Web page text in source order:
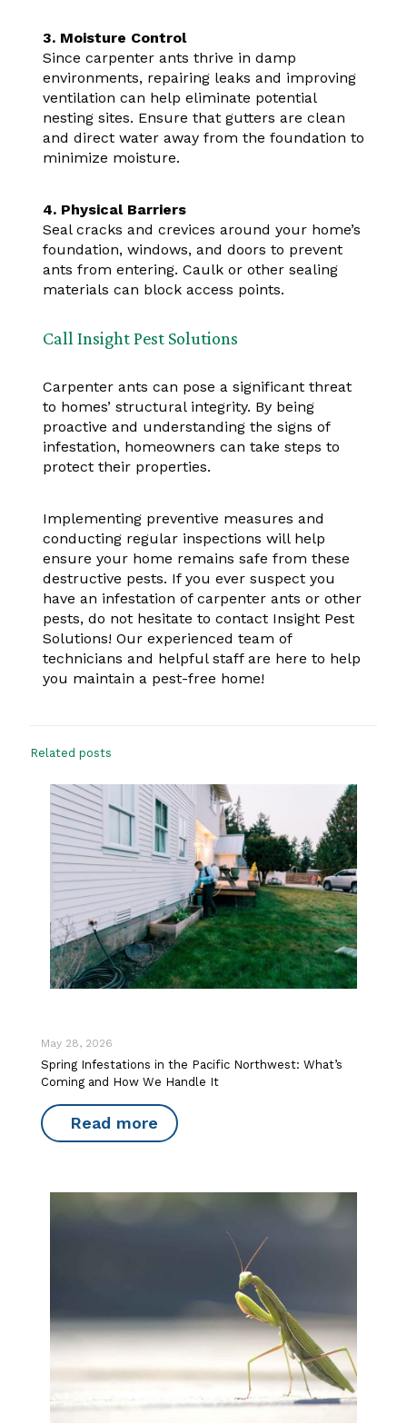
3. Moisture Control
Since carpenter ants thrive in damp
environments, repairing leaks and improving
ventilation can help eliminate potential
nesting sites. Ensure that gutters are clean
and direct water away from the foundation to
minimize moisture.
4. Physical Barriers
Seal cracks and crevices around your home’s
foundation, windows, and doors to prevent
ants from entering. Caulk or other sealing
materials can block access points.
Call Insight Pest Solutions
Carpenter ants can pose a significant threat
to homes’ structural integrity. By being
proactive and understanding the signs of
infestation, homeowners can take steps to
protect their properties.
Implementing preventive measures and
conducting regular inspections will help
ensure your home remains safe from these
destructive pests. If you ever suspect you
have an infestation of carpenter ants or other
pests, do not hesitate to contact Insight Pest
Solutions! Our experienced team of
technicians and helpful staff are here to help
you maintain a pest-free home!
Related posts
May 28, 2026
Spring Infestations in the Pacific Northwest: What’s
Coming and How We Handle It
Read more